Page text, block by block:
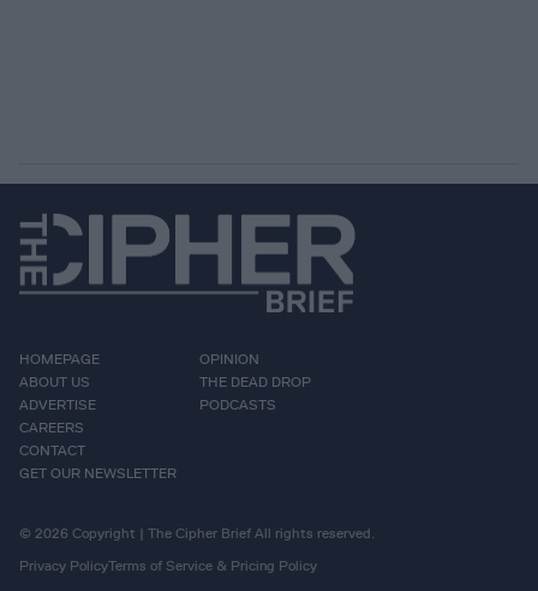
HOMEPAGE
ABOUT US
ADVERTISE
CAREERS
CONTACT
GET OUR NEWSLETTER
OPINION
THE DEAD DROP
PODCASTS
© 2026 Copyright | The Cipher Brief All rights reserved.
Privacy PolicyTerms of Service & Pricing Policy